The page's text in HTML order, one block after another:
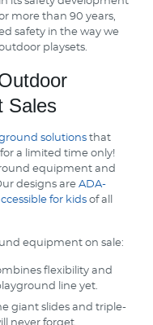
more than 90 years,
safety in the way we
playsets.
Sales
solutions that
a limited time only!
equipment and
designs are ADA-
for kids of all
equipment on sale:
flexibility and
line yet.
giant slides and triple-